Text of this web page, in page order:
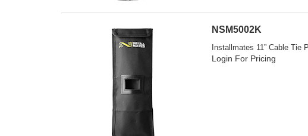
NSM5002K
Installmates 11” Cable Tie
Login For Pricing